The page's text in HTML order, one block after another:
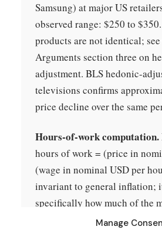
Manage
Samsung) at major US
observed range: $250 to
products are not identical;
Arguments section three on
adjustment. BLS hedonic-
televisions confirms
price decline over the same
Hours-of-work computation.
hours of work = (price in
(wage in nominal USD per
invariant to general inflation;
specifically how much of the
labor time is required to